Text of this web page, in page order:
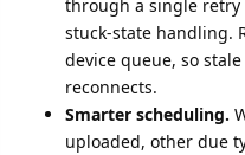
through a single
stuck-state handling.
device queue, so
reconnects.
Smarter scheduling.
uploaded, other due